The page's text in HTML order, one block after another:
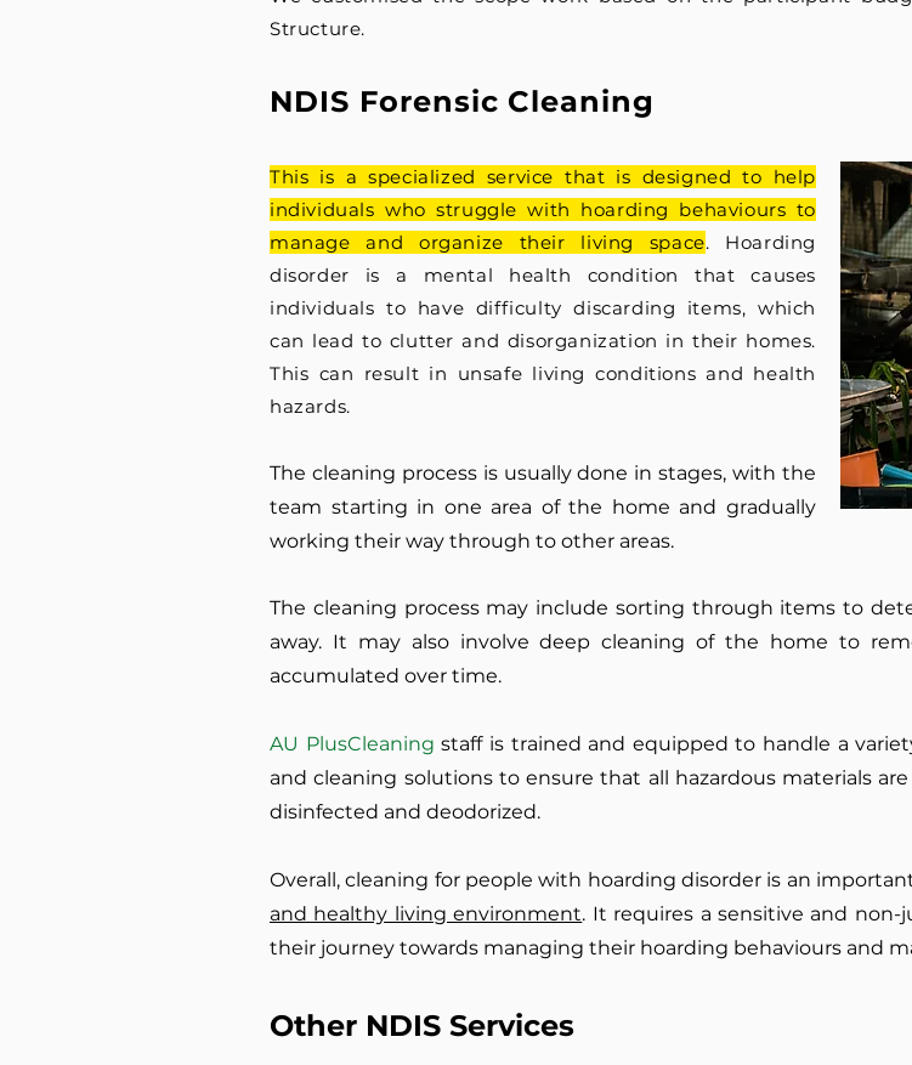
Structure.
NDIS Forensic Cleaning
This is a specialized service that is designed to help
individuals who struggle with hoarding behaviours to
manage and organize their living space. Hoarding
disorder is a mental health condition that causes
individuals to have difficulty discarding items, which
can lead to clutter and disorganization in their homes.
This can result in unsafe living conditions and health
hazards.
The cleaning process is usually done in stages, with the
team starting in one area of the home and gradually
working their way through to other areas.
The cleaning process may include sorting through items to
away. It may also involve deep cleaning of the home to
accumulated over time.
AU PlusCleaning staff is trained and equipped to handle a
and cleaning solutions to ensure that all hazardous materials
disinfected and deodorized.
Overall, cleaning for people with hoarding disorder is an
and healthy living environment. It requires a sensitive and
their journey towards managing their hoarding behaviours and
Other NDIS Services